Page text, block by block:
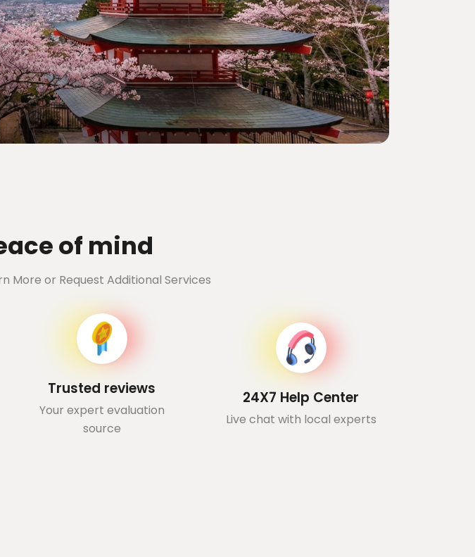
of mind
More or Request Additional Services
Trusted reviews
Your expert evaluation
source
24X7 Help Center
Live chat with local experts